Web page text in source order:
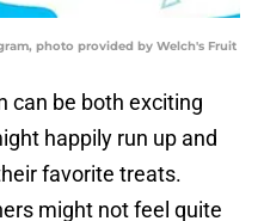
photo provided by Welch's Fruit
can be both exciting
happily run up and
favorite treats.
might not feel quite